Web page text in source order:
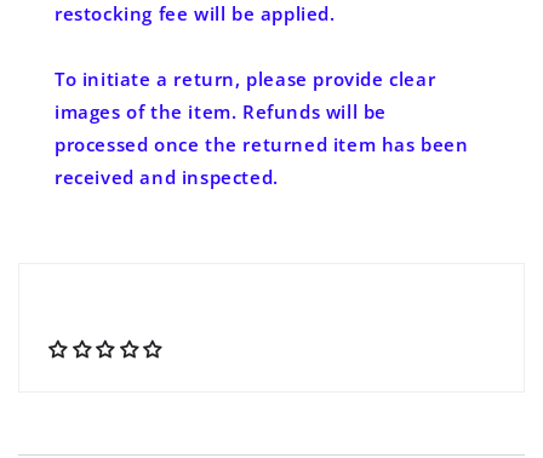
restocking fee will be applied.
To initiate a return, please provide clear
images of the item. Refunds will be
processed once the returned item has been
received and inspected.